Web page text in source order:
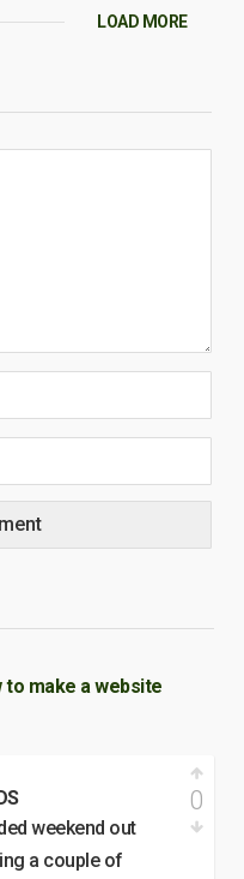
LOAD MORE
to make a website
weekend out
a couple of
0